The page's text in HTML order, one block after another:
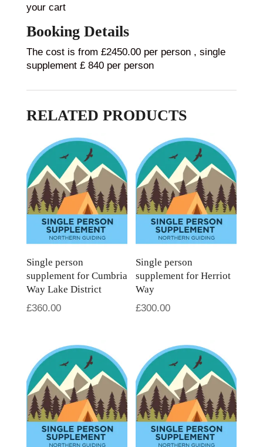
your cart
Booking Details
The cost is from £2450.00 per person , single
supplement £ 840 per person
RELATED PRODUCTS
Single person
supplement for Cumbria
Way Lake District
£360.00
Single person
supplement for Herriot
Way
£300.00